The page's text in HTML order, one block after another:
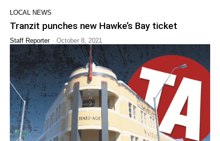
LOCAL NEWS
Tranzit punches new Hawke’s Bay ticket
Staff Reporter - October 8, 2021